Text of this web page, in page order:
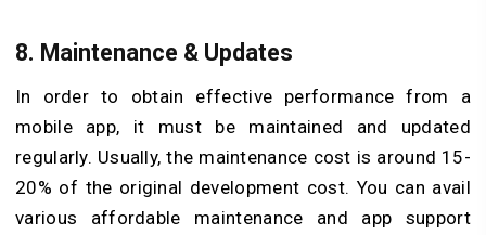
8. Maintenance & Updates
In order to obtain effective performance from a
mobile app, it must be maintained and updated
regularly. Usually, the maintenance cost is around 15-
20% of the original development cost. You can avail
various affordable maintenance and app support